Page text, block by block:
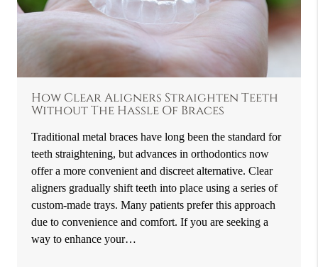
How Clear Aligners Straighten Teeth
Without The Hassle Of Braces
Traditional metal braces have long been the standard for
teeth straightening, but advances in orthodontics now
offer a more convenient and discreet alternative. Clear
aligners gradually shift teeth into place using a series of
custom-made trays. Many patients prefer this approach
due to convenience and comfort. If you are seeking a
way to enhance your…